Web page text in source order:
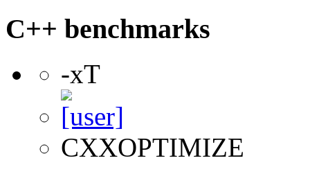
C++ benchmarks
-xT
CXXOPTIMIZE